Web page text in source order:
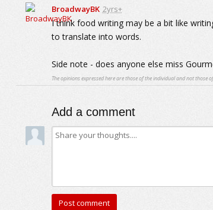
BroadwayBK 2yrs+
I think food writing may be a bit like
to translate into words.
Side note - does anyone else miss
The opinions expressed here are those of the individual and not those
Add a comment